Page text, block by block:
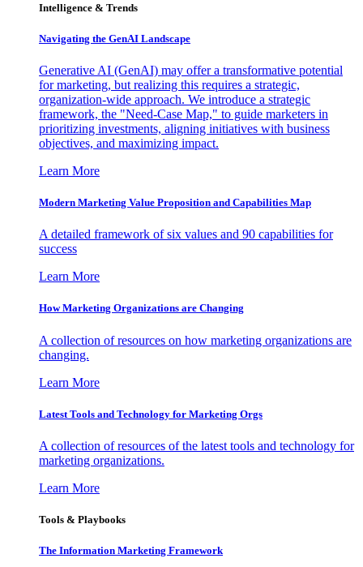
Intelligence & Trends
Navigating the GenAI Landscape
Generative AI (GenAI) may offer a transformative potential
for marketing, but realizing this requires a strategic,
organization-wide approach. We introduce a strategic
framework, the "Need-Case Map," to guide marketers in
prioritizing investments, aligning initiatives with business
objectives, and maximizing impact.
Learn More
Modern Marketing Value Proposition and Capabilities Map
A detailed framework of six values and 90 capabilities for
success
Learn More
How Marketing Organizations are Changing
A collection of resources on how marketing organizations are
changing.
Learn More
Latest Tools and Technology for Marketing Orgs
A collection of resources of the latest tools and technology for
marketing organizations.
Learn More
Tools & Playbooks
The Information Marketing Framework